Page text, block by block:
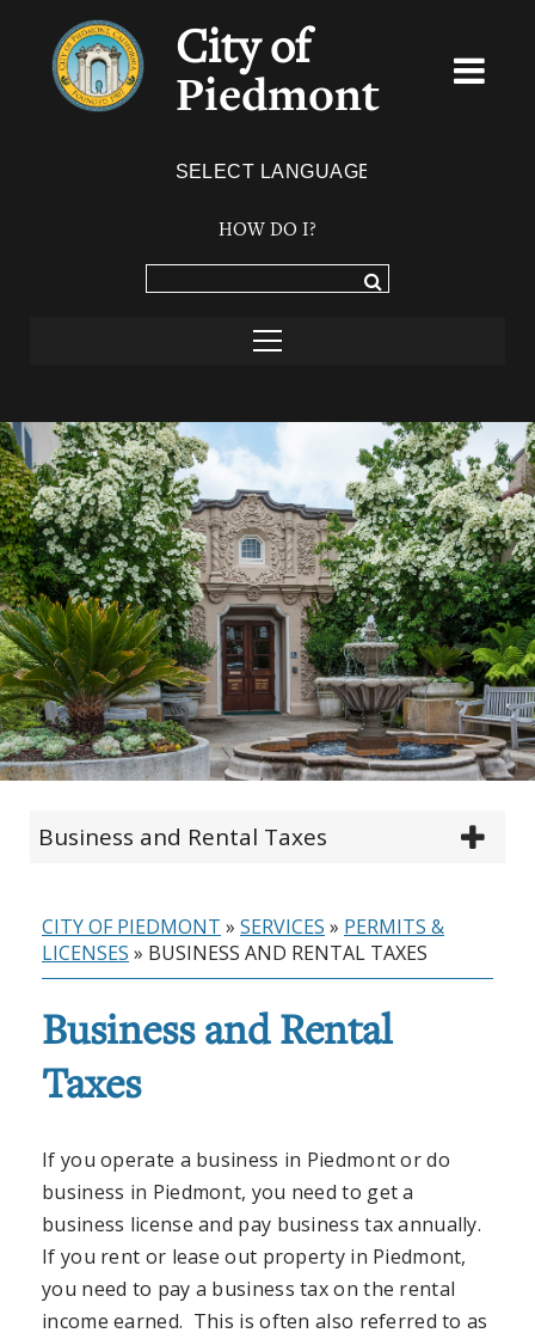
City of
Piedmont
HOW DO I?
Business and Rental Taxes
CITY OF PIEDMONT » SERVICES » PERMITS &
LICENSES » BUSINESS AND RENTAL TAXES
Business and Rental
Taxes
If you operate a business in Piedmont or do
business in Piedmont, you need to get a
business license and pay business tax annually.
If you rent or lease out property in Piedmont,
you need to pay a business tax on the rental
income earned. This is often also referred to as